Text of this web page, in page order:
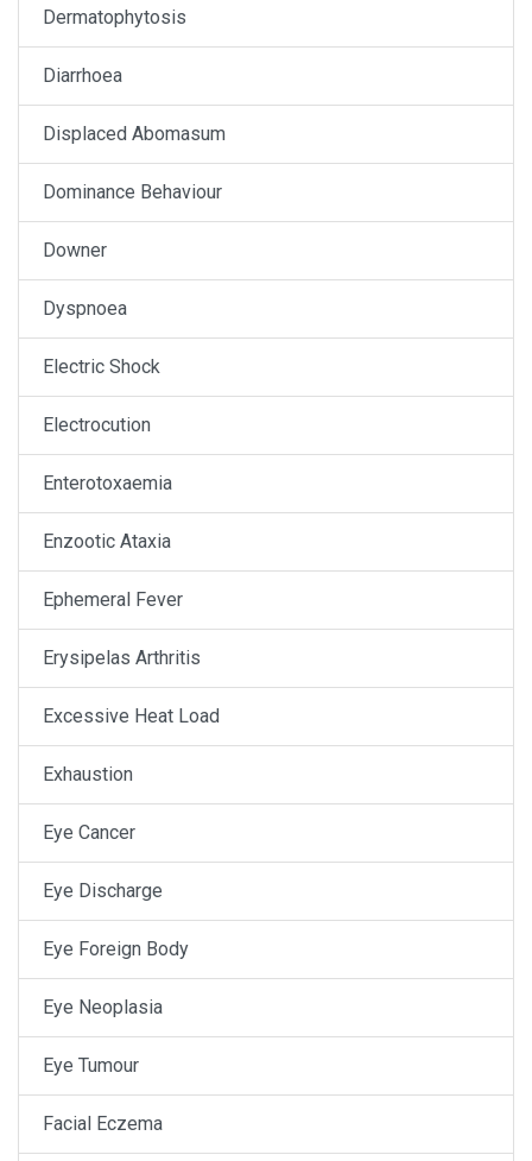
Dermatophytosis
Diarrhoea
Displaced Abomasum
Dominance Behaviour
Downer
Dyspnoea
Electric Shock
Electrocution
Enterotoxaemia
Enzootic Ataxia
Ephemeral Fever
Erysipelas Arthritis
Excessive Heat Load
Exhaustion
Eye Cancer
Eye Discharge
Eye Foreign Body
Eye Neoplasia
Eye Tumour
Facial Eczema